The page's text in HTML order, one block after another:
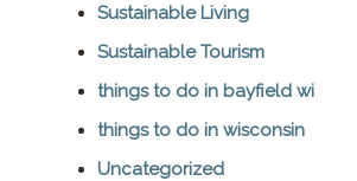
Sustainable Living
Sustainable Tourism
things to do in bayfield wi
things to do in wisconsin
Uncategorized